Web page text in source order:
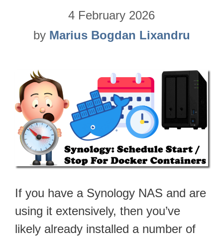
4 February 2026
by Marius Bogdan Lixandru
If you have a Synology NAS and are
using it extensively, then you’ve
likely already installed a number of